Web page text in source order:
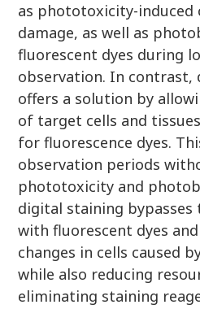
as phototoxicity-induced
damage, as well as
fluorescent dyes during
observation. In contrast,
offers a solution by
of target cells and
for fluorescence dyes.
observation periods
phototoxicity and
digital staining bypasses
with fluorescent dyes
changes in cells caused
while also reducing
eliminating staining